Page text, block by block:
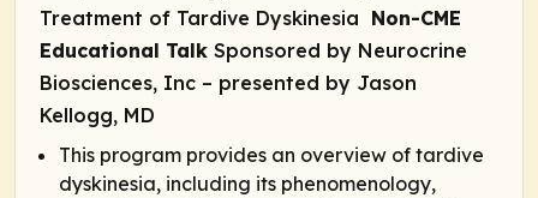
Treatment of Tardive Dyskinesia Non-CME
Educational Talk Sponsored by Neurocrine
Biosciences, Inc – presented by Jason
Kellogg, MD
This program provides an overview of tardive
dyskinesia, including its phenomenology,